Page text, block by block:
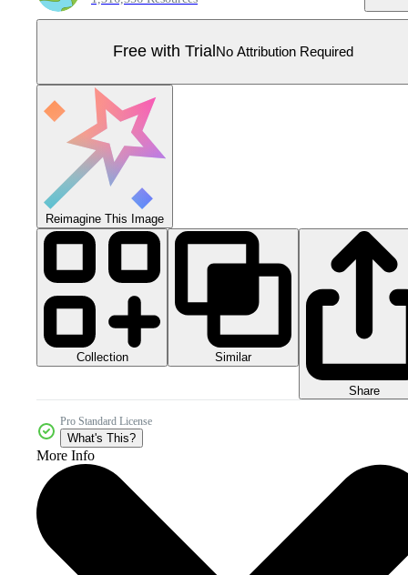
Free with Trial No Attribution Required
Reimagine This Image
Collection Similar
Share
Pro Standard License
What's This?
More Info